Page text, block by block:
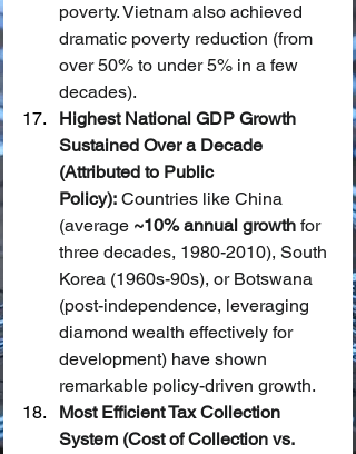
poverty. Vietnam also achieved
dramatic poverty reduction (from
over 50% to under 5% in a few
decades).
Highest National GDP Growth
Sustained Over a Decade
(Attributed to Public
Policy): Countries like China
(average ~10% annual growth for
three decades, 1980-2010), South
Korea (1960s-90s), or Botswana
(post-independence, leveraging
diamond wealth effectively for
development) have shown
remarkable policy-driven growth.
Most Efficient Tax Collection
System (Cost of Collection vs.